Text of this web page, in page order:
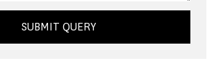
SUBMIT QUERY